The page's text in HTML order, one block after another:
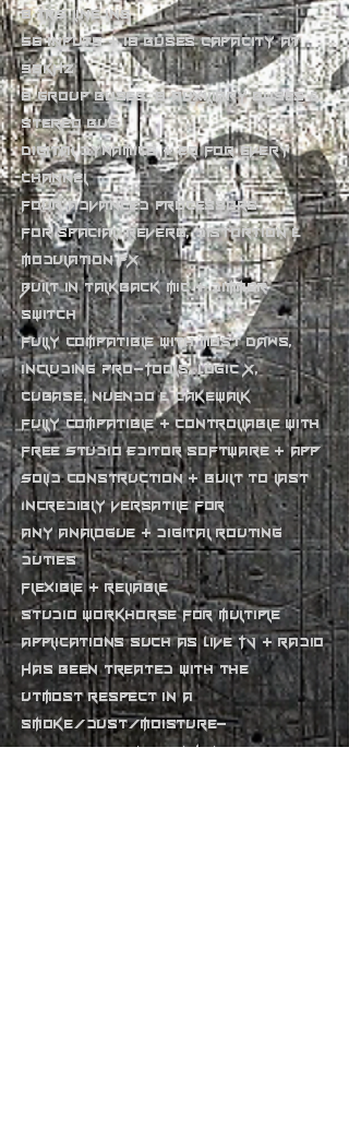
8 TRS line ins
56 inputs + 18 buses capacity at
96KHz
8 group buses, 8 auxiliary buses &
stereo bus
Digital dynamics + EQ for every
channel
Four advanced processors
for spacial, reverb, distortion &
modulation FX
Built in talkback mic + dimmer
switch
Fully compatible with most DAWs,
including Pro-Tools, Logic X,
Cubase, Nuendo & Cakewalk
Fully compatible + controllable with
free Studio Editor software + app
Solid construction + built to last
Incredibly versatile for
any analogue + digital routing
duties
Flexible + reliable
studio workhorse for multiple
applications such as Live TV + radio
Has been treated with the
utmost respect in a
smoke/dust/moisture-